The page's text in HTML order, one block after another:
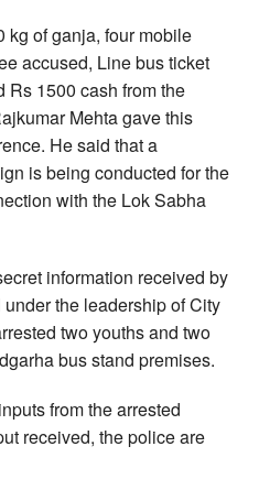
kg of ganja, four mobile
accused, Line bus ticket
Rs 1500 cash from the
Mehta gave this
He said that a
is being conducted for the
with the Lok Sabha
information received by
the leadership of City
two youths and two
bus stand premises.
from the arrested
received, the police are